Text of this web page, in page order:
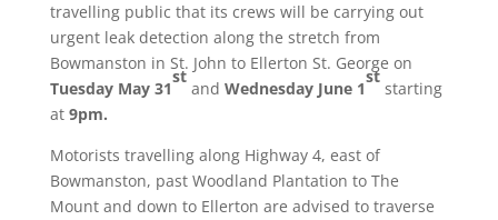
travelling public that its crews will be carrying out
urgent leak detection along the stretch from
Bowmanston in St. John to Ellerton St. George on
Tuesday May 31
st
and Wednesday June 1
st
starting
at 9pm.
Motorists travelling along Highway 4, east of
Bowmanston, past Woodland Plantation to The
Mount and down to Ellerton are advised to traverse